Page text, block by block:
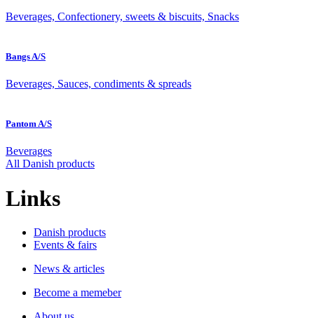
Beverages, Confectionery, sweets & biscuits, Snacks
Bangs A/S
Beverages, Sauces, condiments & spreads
Pantom A/S
Beverages
All Danish products
Links
Danish products
Events & fairs
News & articles
Become a memeber